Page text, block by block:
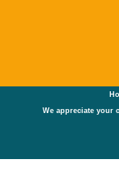
We appreciate your